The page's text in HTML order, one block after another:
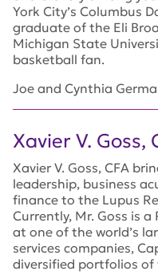
York City’s Columbus
graduate of the Eli
Michigan State
basketball fan.
Joe and Cynthia
Xavier V. Goss,
Xavier V. Goss, CFA
leadership, business
finance to the Lupus
Currently, Mr. Goss is
at one of the world’s
services companies,
diversified portfolios of